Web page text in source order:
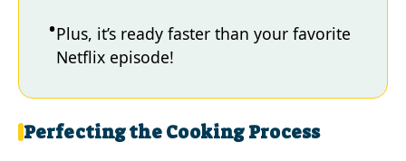
Plus, it’s ready faster than your favorite
Netflix episode!
Perfecting the Cooking Process